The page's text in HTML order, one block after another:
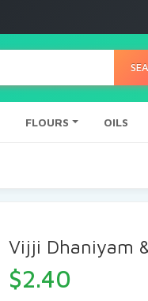
FLOURS OILS
Vijji Dhaniyam
$2.40